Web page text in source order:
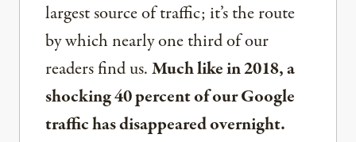
largest source of traffic; it’s the route
by which nearly one third of our
readers find us.Much like in 2018, a
shocking 40 percent of our Google
traffic has disappeared overnight.